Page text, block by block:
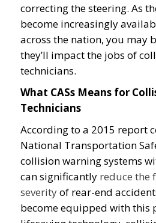
correcting the steering. As
become increasingly
across the nation, you may
they’ll impact the jobs of
technicians.
What CASs Means for
Technicians
According to a 2015 report
National Transportation
collision warning systems
can significantly reduce the
severityof rear-end
become equipped with this